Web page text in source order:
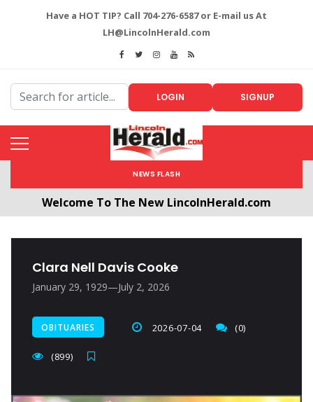
Have a HOT TIP? Call 704-276-6587 or E-mail us At
LH@LincolnHerald.com
LOGIN SIGNUP
NEWS FLASH
Welcome To The New LincolnHerald.com
Clara Nell Davis Cooke
January 29, 1929—July 2, 2026
OBITUARIES 2026-07-04 (0)
(899)